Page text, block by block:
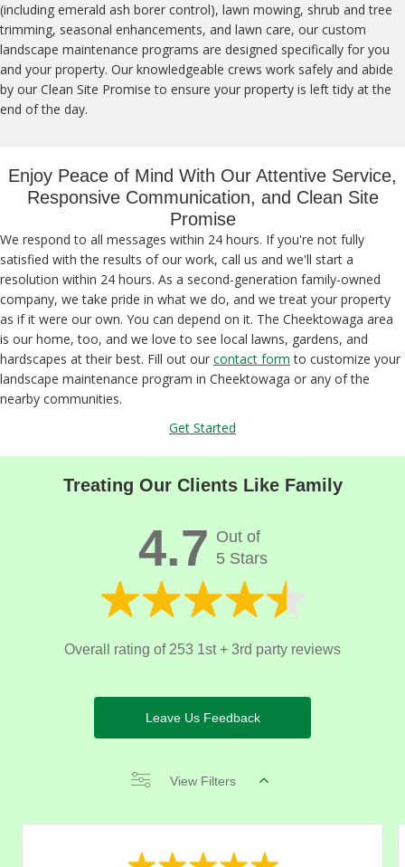
(including emerald ash borer control), lawn mowing, shrub and tree
trimming, seasonal enhancements, and lawn care, our custom
landscape maintenance programs are designed specifically for you
and your property. Our knowledgeable crews work safely and abide
by our Clean Site Promise to ensure your property is left tidy at the
end of the day.
Enjoy Peace of Mind With Our Attentive Service,
Responsive Communication, and Clean Site
Promise
We respond to all messages within 24 hours. If you're not fully
satisfied with the results of our work, call us and we'll start a
resolution within 24 hours. As a second-generation family-owned
company, we take pride in what we do, and we treat your property
as if it were our own. You can depend on it. The Cheektowaga area
is our home, too, and we love to see local lawns, gardens, and
hardscapes at their best. Fill out our contact form to customize your
landscape maintenance program in Cheektowaga or any of the
nearby communities.
Get Started
Treating Our Clients Like Family
4.7 Out of
5 Stars
Overall rating of 253 1st + 3rd party reviews
Leave Us Feedback
View Filters